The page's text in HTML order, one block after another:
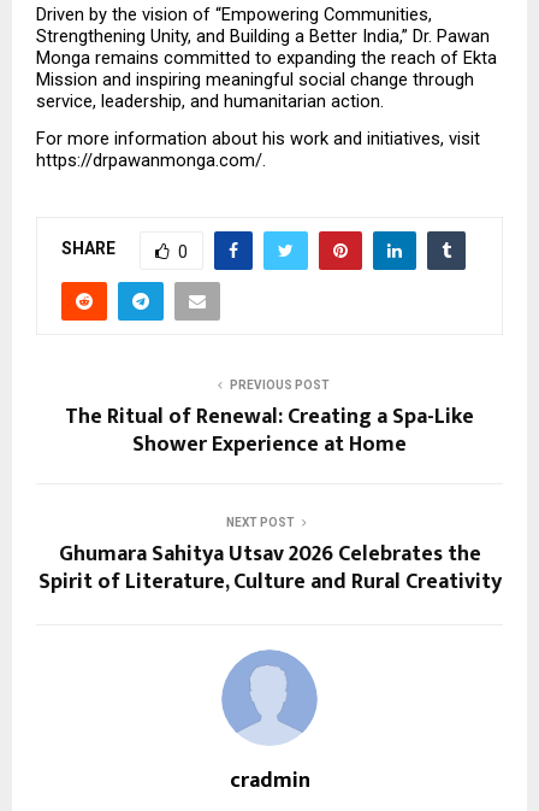
Driven by the vision of “Empowering Communities,
Strengthening Unity, and Building a Better India,” Dr. Pawan
Monga remains committed to expanding the reach of Ekta
Mission and inspiring meaningful social change through
service, leadership, and humanitarian action.
For more information about his work and initiatives, visit
https://drpawanmonga.com/.
SHARE 0
PREVIOUS POST
The Ritual of Renewal: Creating a Spa-Like
Shower Experience at Home
NEXT POST
Ghumara Sahitya Utsav 2026 Celebrates the
Spirit of Literature, Culture and Rural Creativity
cradmin